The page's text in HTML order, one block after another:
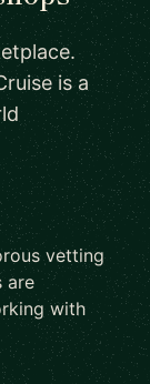
is a
vetting
are
with